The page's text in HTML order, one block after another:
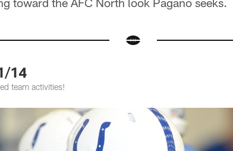
14
team activities!